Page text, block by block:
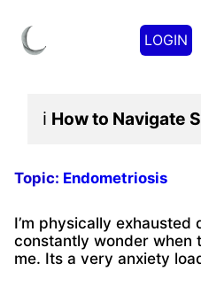
LOGIN
ℹ️ How to Navigate
Topic: Endometriosis
I’m physically exhausted
constantly wonder when
me. Its a very anxiety